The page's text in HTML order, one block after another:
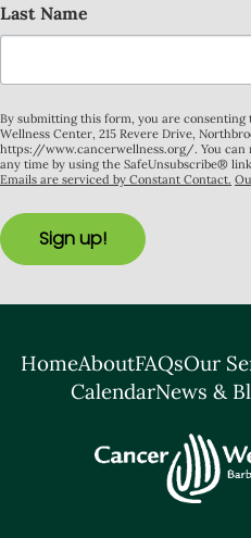
Last Name
By submitting this form, you are
Wellness Center, 215 Revere Drive,
https://www.cancerwellness.org/. You can
any time by using the SafeUnsubscribe®
Emails are serviced by Constant Contact.
Sign up!
HomeAboutFAQsOur
CalendarNews &